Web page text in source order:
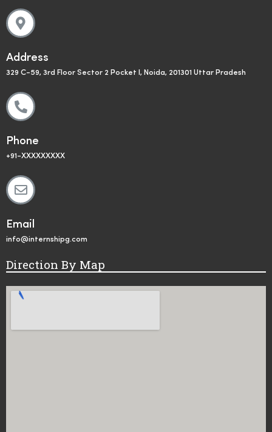
Address
329 C-59, 3rd Floor Sector 2 Pocket I, Noida, 201301 Uttar Pradesh
Phone
+91-XXXXXXXXX
Email
info@internshipg.com
Direction By Map